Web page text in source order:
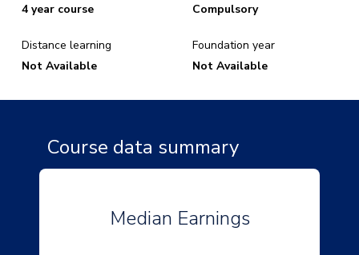
4 year course
Distance learning
Not Available
Compulsory
Foundation year
Not Available
Course data summary
Median Earnings